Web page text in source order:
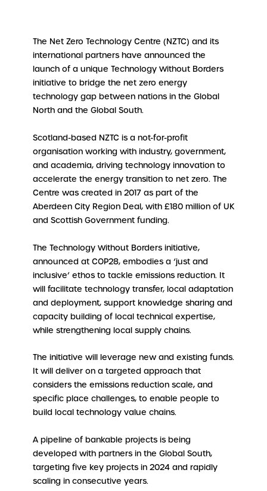
The Net Zero Technology Centre (NZTC) and its
international partners have announced the
launch of a unique Technology Without Borders
initiative to bridge the net zero energy
technology gap between nations in the Global
North and the Global South.
Scotland-based NZTC is a not-for-profit
organisation working with industry, government,
and academia, driving technology innovation to
accelerate the energy transition to net zero. The
Centre was created in 2017 as part of the
Aberdeen City Region Deal, with £180 million of UK
and Scottish Government funding.
The Technology Without Borders initiative,
announced at COP28, embodies a ‘just and
inclusive’ ethos to tackle emissions reduction. It
will facilitate technology transfer, local adaptation
and deployment, support knowledge sharing and
capacity building of local technical expertise,
while strengthening local supply chains.
The initiative will leverage new and existing funds.
It will deliver on a targeted approach that
considers the emissions reduction scale, and
specific place challenges, to enable people to
build local technology value chains.
A pipeline of bankable projects is being
developed with partners in the Global South,
targeting five key projects in 2024 and rapidly
scaling in consecutive years.